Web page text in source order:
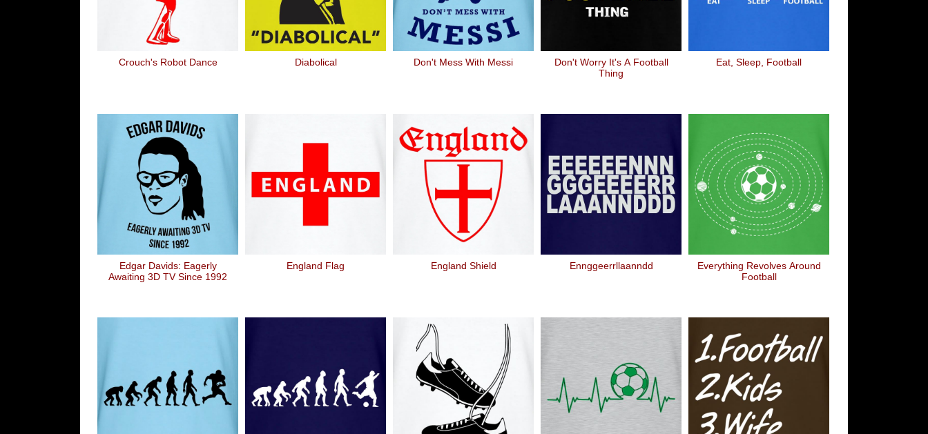
Crouch's Robot Dance Diabolical Don't Mess With Messi
Don't Worry It's A Football
Thing
Eat, Sleep, Football
Edgar Davids: Eagerly
Awaiting 3D TV Since 1992
England Flag England Shield Ennggeerrllaanndd
Everything Revolves Around
Football